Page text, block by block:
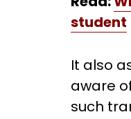
student
It also
aware
such